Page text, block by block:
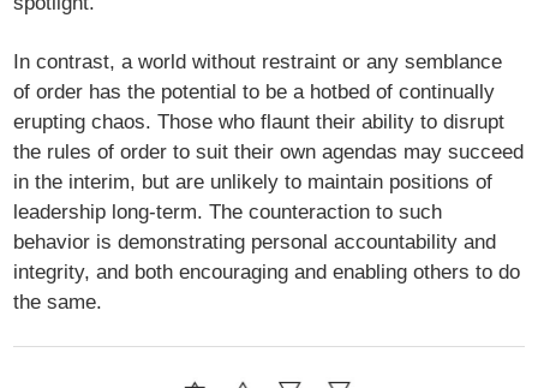
In contrast, a world without restraint or any semblance
of order has the potential to be a hotbed of continually
erupting chaos. Those who flaunt their ability to disrupt
the rules of order to suit their own agendas may succeed
in the interim, but are unlikely to maintain positions of
leadership long-term. The counteraction to such
behavior is demonstrating personal accountability and
integrity, and both encouraging and enabling others to do
the same.